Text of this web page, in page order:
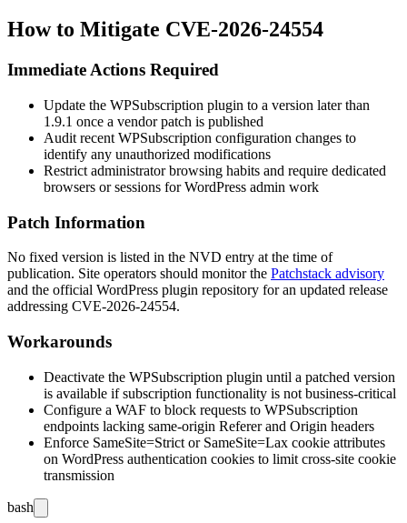
How to Mitigate CVE-2026-24554
Immediate Actions Required
Update the WPSubscription plugin to a version later than
1.9.1 once a vendor patch is published
Audit recent WPSubscription configuration changes to
identify any unauthorized modifications
Restrict administrator browsing habits and require dedicated
browsers or sessions for WordPress admin work
Patch Information
No fixed version is listed in the NVD entry at the time of
publication. Site operators should monitor the Patchstack advisory
and the official WordPress plugin repository for an updated release
addressing CVE-2026-24554.
Workarounds
Deactivate the WPSubscription plugin until a patched version
is available if subscription functionality is not business-critical
Configure a WAF to block requests to WPSubscription
endpoints lacking same-origin Refererand Origin headers
Enforce SameSite=Strict or SameSite=Lax cookie attributes
on WordPress authentication cookies to limit cross-site cookie
transmission
bash